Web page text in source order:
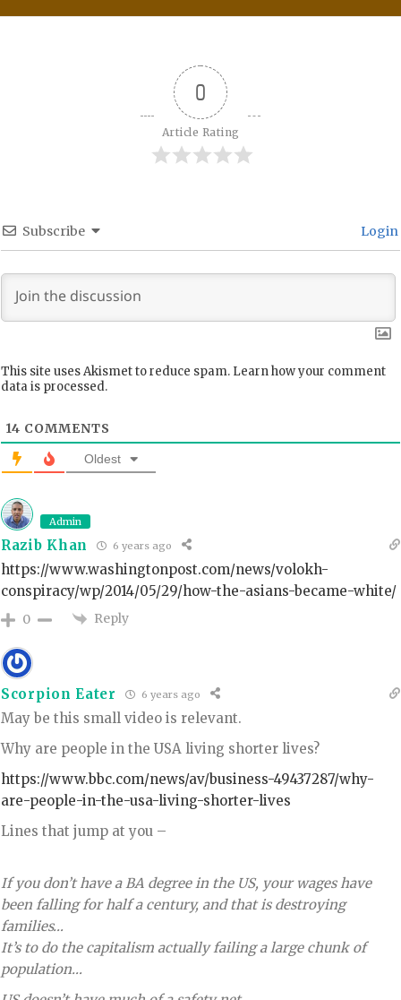
0
Article Rating
Subscribe Login
This site uses Akismet to reduce spam. Learn how your comment
data is processed.
14 COMMENTS
Oldest
Admin
Razib Khan 6 years ago
https://www.washingtonpost.com/news/volokh-
conspiracy/wp/2014/05/29/how-the-asians-became-white/
0 Reply
Scorpion Eater 6 years ago
May be this small video is relevant.
Why are people in the USA living shorter lives?
https://www.bbc.com/news/av/business-49437287/why-
are-people-in-the-usa-living-shorter-lives
Lines that jump at you –
If you don’t have a BA degree in the US, your wages have
been falling for half a century, and that is destroying
families…
It’s to do the capitalism actually failing a large chunk of
population…